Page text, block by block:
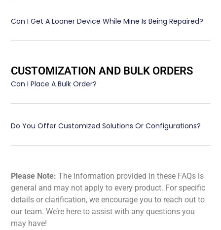
Can I Get A Loaner Device While Mine Is Being Repaired?
CUSTOMIZATION AND BULK ORDERS
Can I Place A Bulk Order?
Do You Offer Customized Solutions Or Configurations?
Please Note: The information provided in these FAQs is
general and may not apply to every product. For specific
details or clarification, we encourage you to reach out to
our team. We’re here to assist with any questions you
may have!